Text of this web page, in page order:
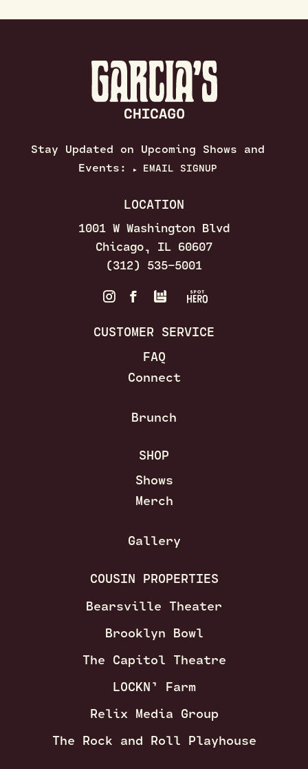
Stay Updated on Upcoming Shows and
Events:
▶ EMAIL SIGNUP
LOCATION
1001 W Washington Blvd
Chicago, IL 60607
(312) 535–5001
CUSTOMER SERVICE
FAQ
Connect
Brunch
SHOP
Shows
Merch
Gallery
COUSIN PROPERTIES
Bearsville Theater
Brooklyn Bowl
The Capitol Theatre
LOCKN’ Farm
Relix Media Group
The Rock and Roll Playhouse